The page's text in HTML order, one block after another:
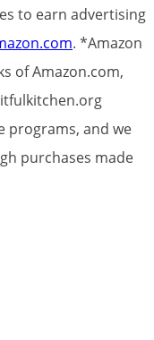
to earn advertising
. *Amazon
of Amazon.com,
programs, and we
purchases made